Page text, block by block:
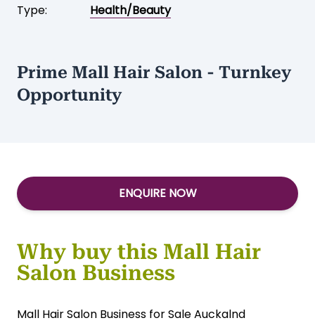
Type:
Health/Beauty
Prime Mall Hair Salon - Turnkey
Opportunity
ENQUIRE NOW
Why buy this Mall Hair
Salon Business
Mall Hair Salon Business for Sale Auckalnd